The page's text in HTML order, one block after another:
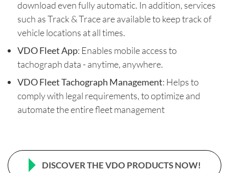
download even fully automatic. In addition, services
such as Track & Trace are available to keep track of
vehicle locations at all times.
VDO Fleet App: Enables mobile access to
tachograph data - anytime, anywhere.
VDO Fleet Tachograph Management: Helps to
comply with legal requirements, to optimize and
automate the entire fleet management
DISCOVER THE VDO PRODUCTS NOW!